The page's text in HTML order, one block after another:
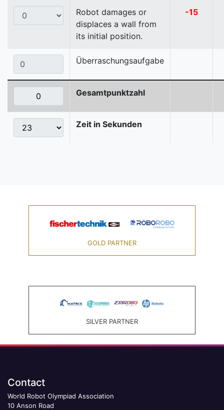
Robot damages or
displaces a wall from
its initial position.
-15
Überraschungsaufgabe
Gesamtpunktzahl
Zeit in Sekunden
GOLD PARTNER
SILVER PARTNER
Contact
World Robot Olympiad Association
10 Anson Road